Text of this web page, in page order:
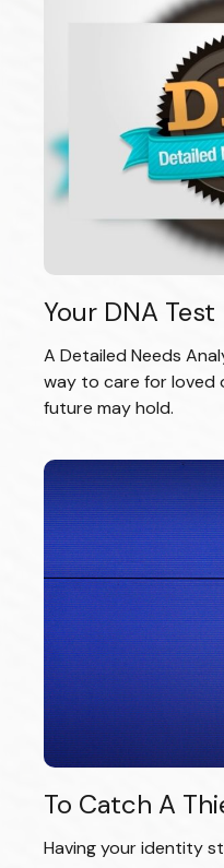
Your DNA Test
A Detailed Needs
way to care for loved
future may hold.
To Catch A
Having your identity